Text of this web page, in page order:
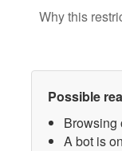
Why this
Possible
Browsing
A bot is